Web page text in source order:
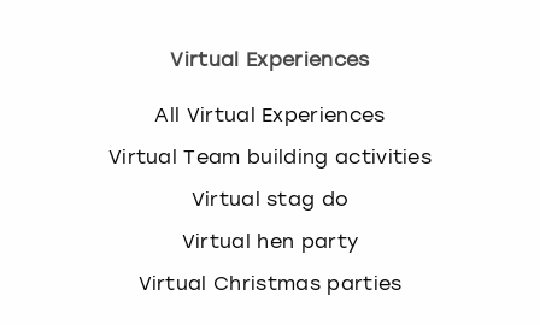
Virtual Experiences
All Virtual Experiences
Virtual Team building activities
Virtual stag do
Virtual hen party
Virtual Christmas parties